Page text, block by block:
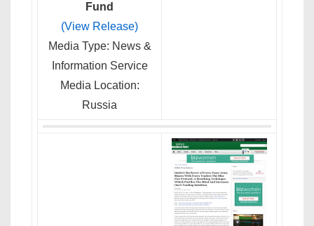
Fund
(View Release)
Media Type: News &
Information Service
Media Location:
Russia